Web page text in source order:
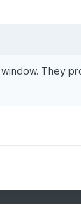
They